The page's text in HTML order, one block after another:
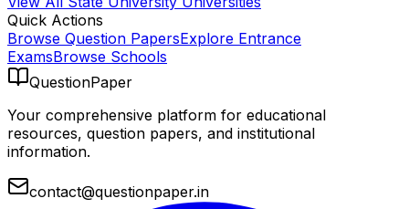
Quick Actions
Browse Question PapersExplore Entrance
ExamsBrowse Schools
QuestionPaper
Your comprehensive platform for educational
resources, question papers, and institutional
information.
contact@questionpaper.in